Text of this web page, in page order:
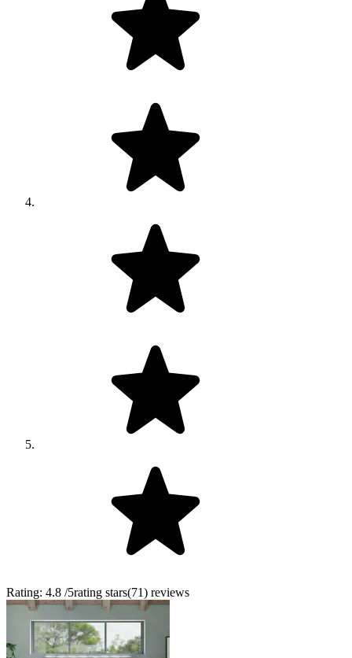
Rating: 4.8 /5rating stars(71) reviews